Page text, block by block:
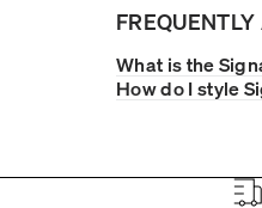
What is the
How do I style